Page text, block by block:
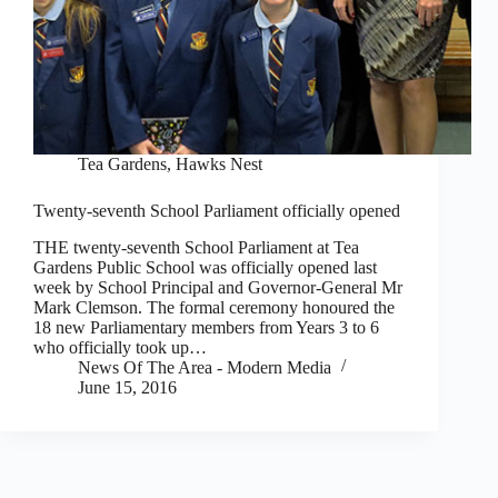
Tea Gardens, Hawks Nest
Twenty-seventh School Parliament officially opened
THE twenty-seventh School Parliament at Tea
Gardens Public School was officially opened last
week by School Principal and Governor-General Mr
Mark Clemson. The formal ceremony honoured the
18 new Parliamentary members from Years 3 to 6
who officially took up…
News Of The Area - Modern Media
June 15, 2016